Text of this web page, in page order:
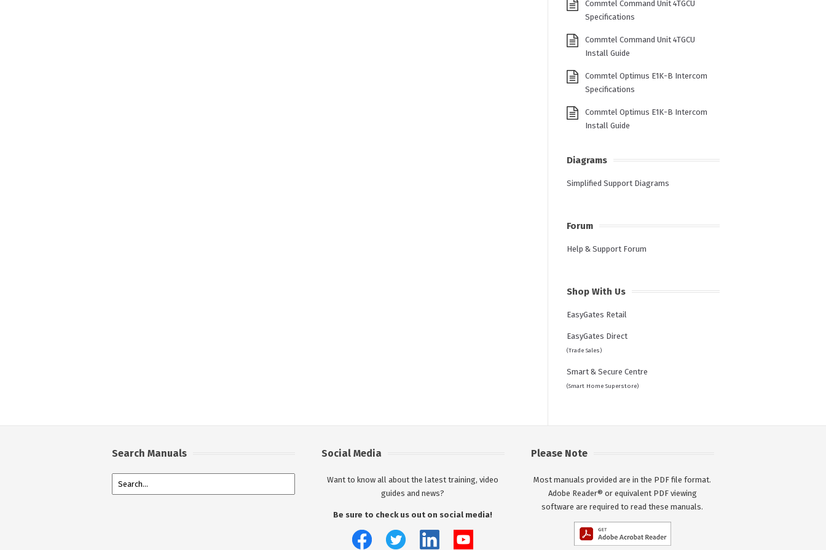
Commtel Command Unit 4TGCU
Specifications
Commtel Command Unit 4TGCU
Install Guide
Commtel Optimus E1K-B Intercom
Specifications
Commtel Optimus E1K-B Intercom
Install Guide
Diagrams
Simplified Support Diagrams
Forum
Help & Support Forum
Shop With Us
EasyGates Retail
EasyGates Direct
(Trade Sales)
Smart & Secure Centre
(Smart Home Superstore)
Search Manuals Social Media
Want to know all about the latest training, video
guides and news?
Be sure to check us out on social media!
Please Note
Most manuals provided are in the PDF file format.
Adobe Reader® or equivalent PDF viewing
software are required to read these manuals.